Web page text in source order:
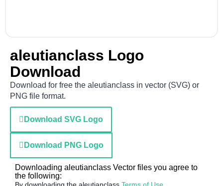
aleutianclass Logo
Download
Download for free the aleutianclass in vector (SVG) or
PNG file format.
Download SVG Logo
Download PNG Logo
Downloading aleutianclass Vector files you agree to
the following: